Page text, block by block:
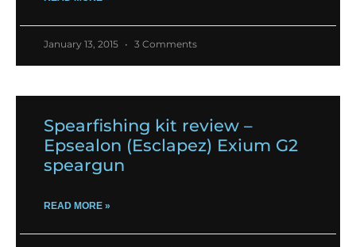
January 13, 2015 3 Comments
Spearfishing kit review –
Epsealon (Esclapez) Exium G2
speargun
READ MORE »